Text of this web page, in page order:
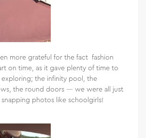
more grateful for the fact fashion
on time, as it gave plenty of time to
the infinity pool, the
the round doors — we were all just
photos like schoolgirls!